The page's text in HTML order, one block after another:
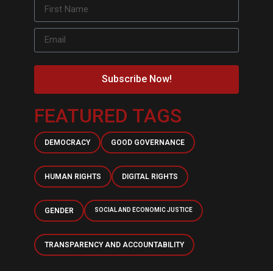
Subscribe Now!
FEATURED TAGS
DEMOCRACY GOOD GOVERNANCE
HUMAN RIGHTS DIGITAL RIGHTS
GENDER SOCIAL AND ECONOMIC JUSTICE
TRANSPARENCY AND ACCOUNTABILITY